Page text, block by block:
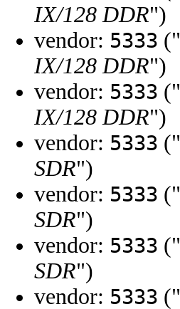
IX/128 DDR")
vendor: 5333 ("
IX/128 DDR")
vendor: 5333 ("
IX/128 DDR")
vendor: 5333 ("
SDR")
vendor: 5333 ("
SDR")
vendor: 5333 ("
SDR")
vendor: 5333 ("